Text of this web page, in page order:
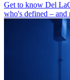
Get to know Del
who's defined –